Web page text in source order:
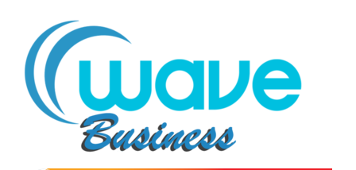
contentWave Business